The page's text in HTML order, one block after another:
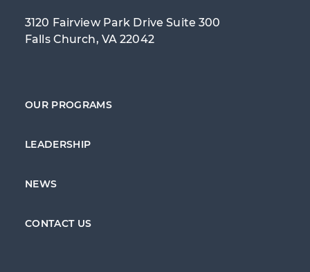
3120 Fairview Park Drive Suite 300
Falls Church, VA 22042
OUR PROGRAMS
LEADERSHIP
NEWS
CONTACT US